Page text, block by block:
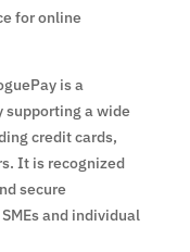
for online
is a
supporting a wide
credit cards,
It is recognized
secure
and individual